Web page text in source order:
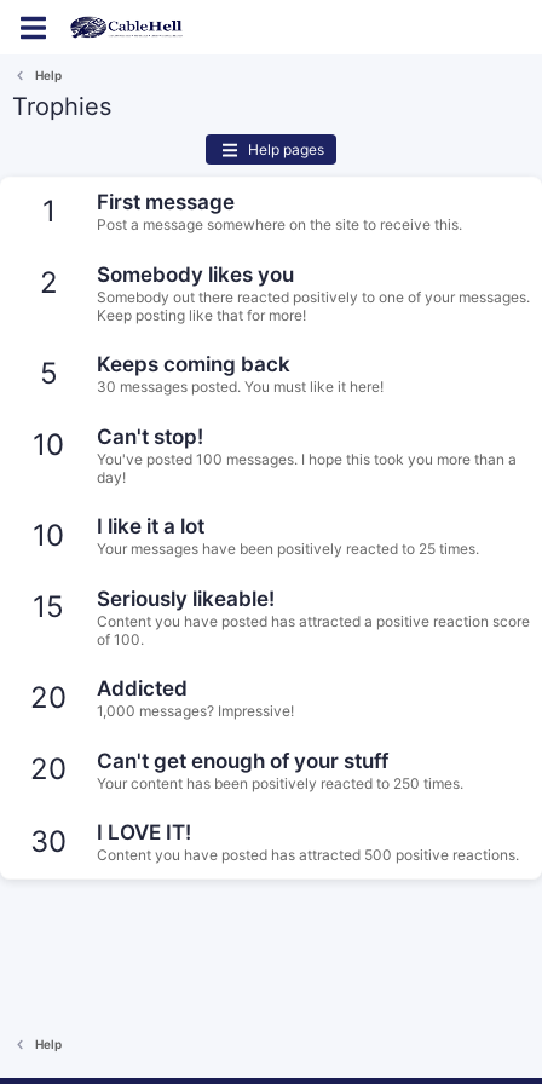
Help
Trophies
Help pages
1 First message
Post a message somewhere on the site to receive this.
2 Somebody likes you
Somebody out there reacted positively to one of your messages.
Keep posting like that for more!
5 Keeps coming back
30 messages posted. You must like it here!
10 Can't stop!
You've posted 100 messages. I hope this took you more than a
day!
10 I like it a lot
Your messages have been positively reacted to 25 times.
15 Seriously likeable!
Content you have posted has attracted a positive reaction score
of 100.
20 Addicted
1,000 messages? Impressive!
20 Can't get enough of your stuff
Your content has been positively reacted to 250 times.
30 I LOVE IT!
Content you have posted has attracted 500 positive reactions.
Help